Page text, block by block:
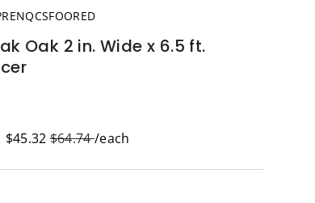
Oak 2 in. Wide x 6.5 ft.
$45.32$64.74/each